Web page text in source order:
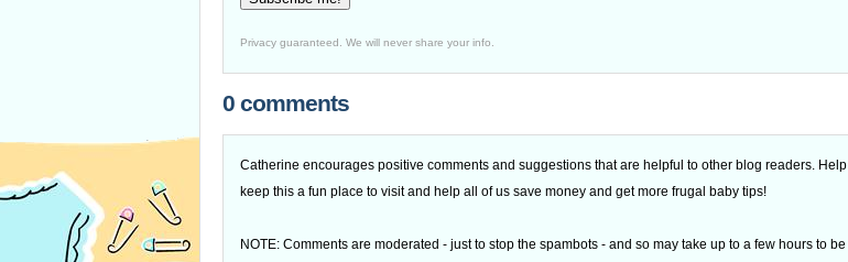
Privacy guaranteed. We will never share your info.
0 comments
Catherine encourages positive comments and suggestions that are helpful to other blog readers. Help
keep this a fun place to visit and help all of us save money and get more frugal baby tips!
NOTE: Comments are moderated - just to stop the spambots - and so may take up to a few hours to be